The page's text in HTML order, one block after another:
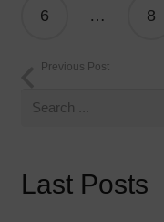
6 … 8
Previous Post
Last Posts